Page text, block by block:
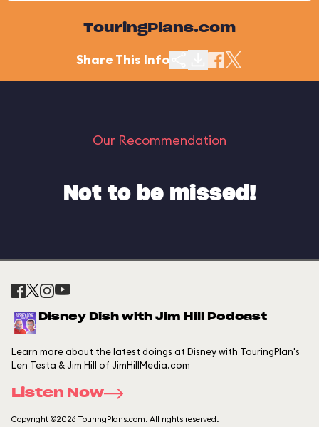
TouringPlans.com
Share This Info
Our Recommendation
Not to be missed!
Disney Dish with Jim Hill Podcast
Learn more about the latest doings at Disney with TouringPlan's
Len Testa & Jim Hill of JimHillMedia.com
Listen Now
Copyright ©2026 TouringPlans.com. All rights reserved.